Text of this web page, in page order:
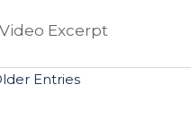
Video Excerpt
Entries